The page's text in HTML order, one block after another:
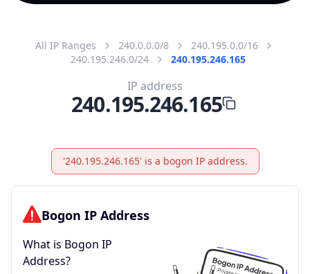
All IP Ranges 240.0.0.0/8
240.195.0.0/16
240.195.246.0/24
240.195.246.165
IP address
240.195.246.165
'240.195.246.165' is a bogon IP address.
Bogon IP Address
What is Bogon IP
Address?